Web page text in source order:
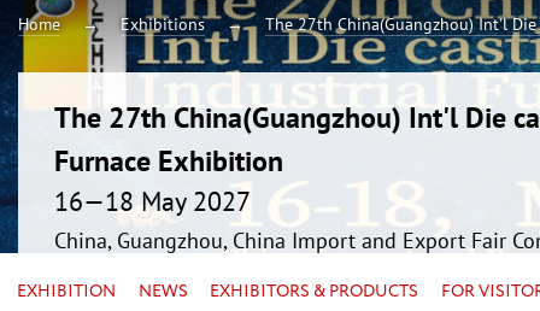
Home Exhibitions The 27th China(Guangzhou) Int'l
The 27th China(Guangzhou) Int'l Die
Furnace Exhibition
16—18 May 2027
China, Guangzhou, China Import and Export Fair
EXHIBITION NEWS EXHIBITORS & PRODUCTS FOR